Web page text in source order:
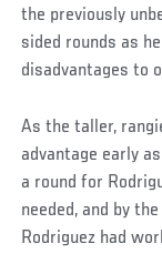
the previously
sided rounds as
disadvantages to
As the taller,
advantage early
a round for
needed, and by
Rodriguez had